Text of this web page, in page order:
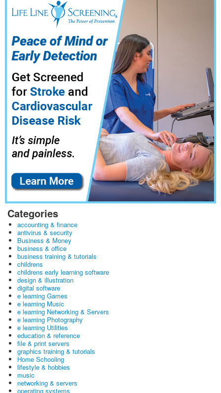
Categories
accounting & finance
antivirus & security
Business & Money
business & office
business training & tutorials
childrens
childrens early learning software
design & illustration
digital software
e learning Games
e learning Music
e learning Networking & Servers
e learning Photography
e learning Utilities
education & reference
file & print servers
graphics training & tutorials
Home Schooling
lifestyle & hobbies
music
networking & servers
operating systems